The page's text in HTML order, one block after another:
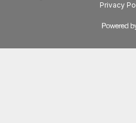
Privacy